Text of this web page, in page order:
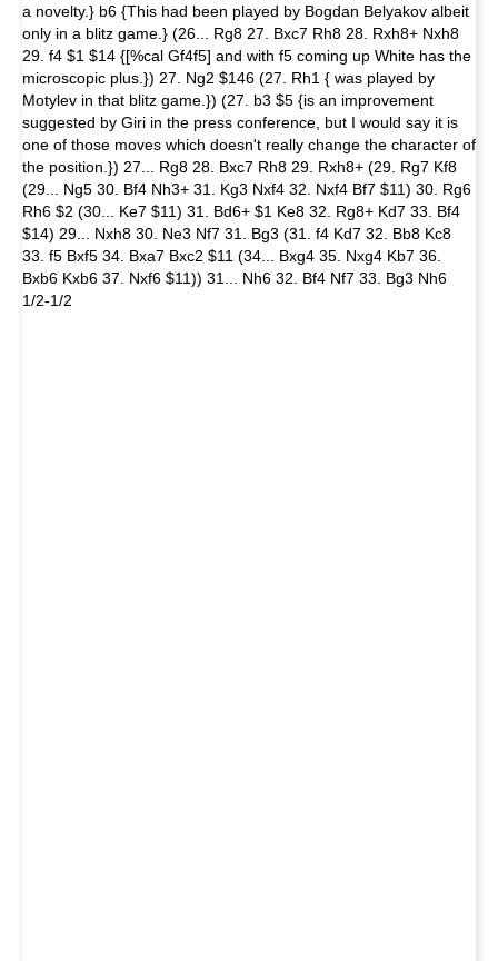
a novelty.} b6 {This had been played by Bogdan Belyakov albeit
only in a blitz game.} (26... Rg8 27. Bxc7 Rh8 28. Rxh8+ Nxh8
29. f4 $1 $14 {[%cal Gf4f5] and with f5 coming up White has the
microscopic plus.}) 27. Ng2 $146 (27. Rh1 { was played by
Motylev in that blitz game.}) (27. b3 $5 {is an improvement
suggested by Giri in the press conference, but I would say it is
one of those moves which doesn't really change the character of
the position.}) 27... Rg8 28. Bxc7 Rh8 29. Rxh8+ (29. Rg7 Kf8
(29... Ng5 30. Bf4 Nh3+ 31. Kg3 Nxf4 32. Nxf4 Bf7 $11) 30. Rg6
Rh6 $2 (30... Ke7 $11) 31. Bd6+ $1 Ke8 32. Rg8+ Kd7 33. Bf4
$14) 29... Nxh8 30. Ne3 Nf7 31. Bg3 (31. f4 Kd7 32. Bb8 Kc8
33. f5 Bxf5 34. Bxa7 Bxc2 $11 (34... Bxg4 35. Nxg4 Kb7 36.
Bxb6 Kxb6 37. Nxf6 $11)) 31... Nh6 32. Bf4 Nf7 33. Bg3 Nh6
1/2-1/2